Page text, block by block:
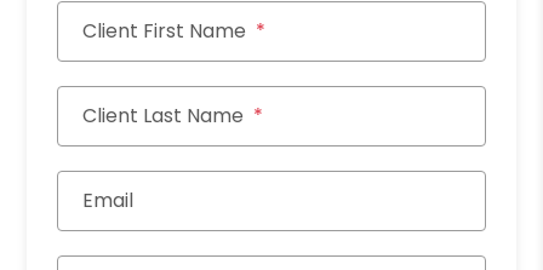
Client First Name
Client Last Name
Email